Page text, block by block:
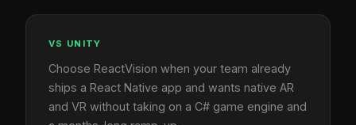
VS UNITY
Choose ReactVision when your team already
ships a React Native app and wants native AR
and VR without taking on a C# game engine and